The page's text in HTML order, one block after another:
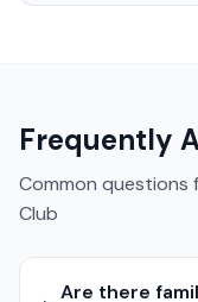
Frequently
Common questions
Club
Are there